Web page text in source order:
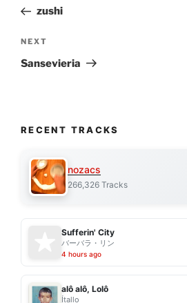
Postzushi
Next
Post
NEXT
Sansevieria
RECENT TRACKS
nozacs
266,326 Tracks
Sufferin' City
バーバラ・リン
4 hours ago
alô alô, Lolô
Ítallo